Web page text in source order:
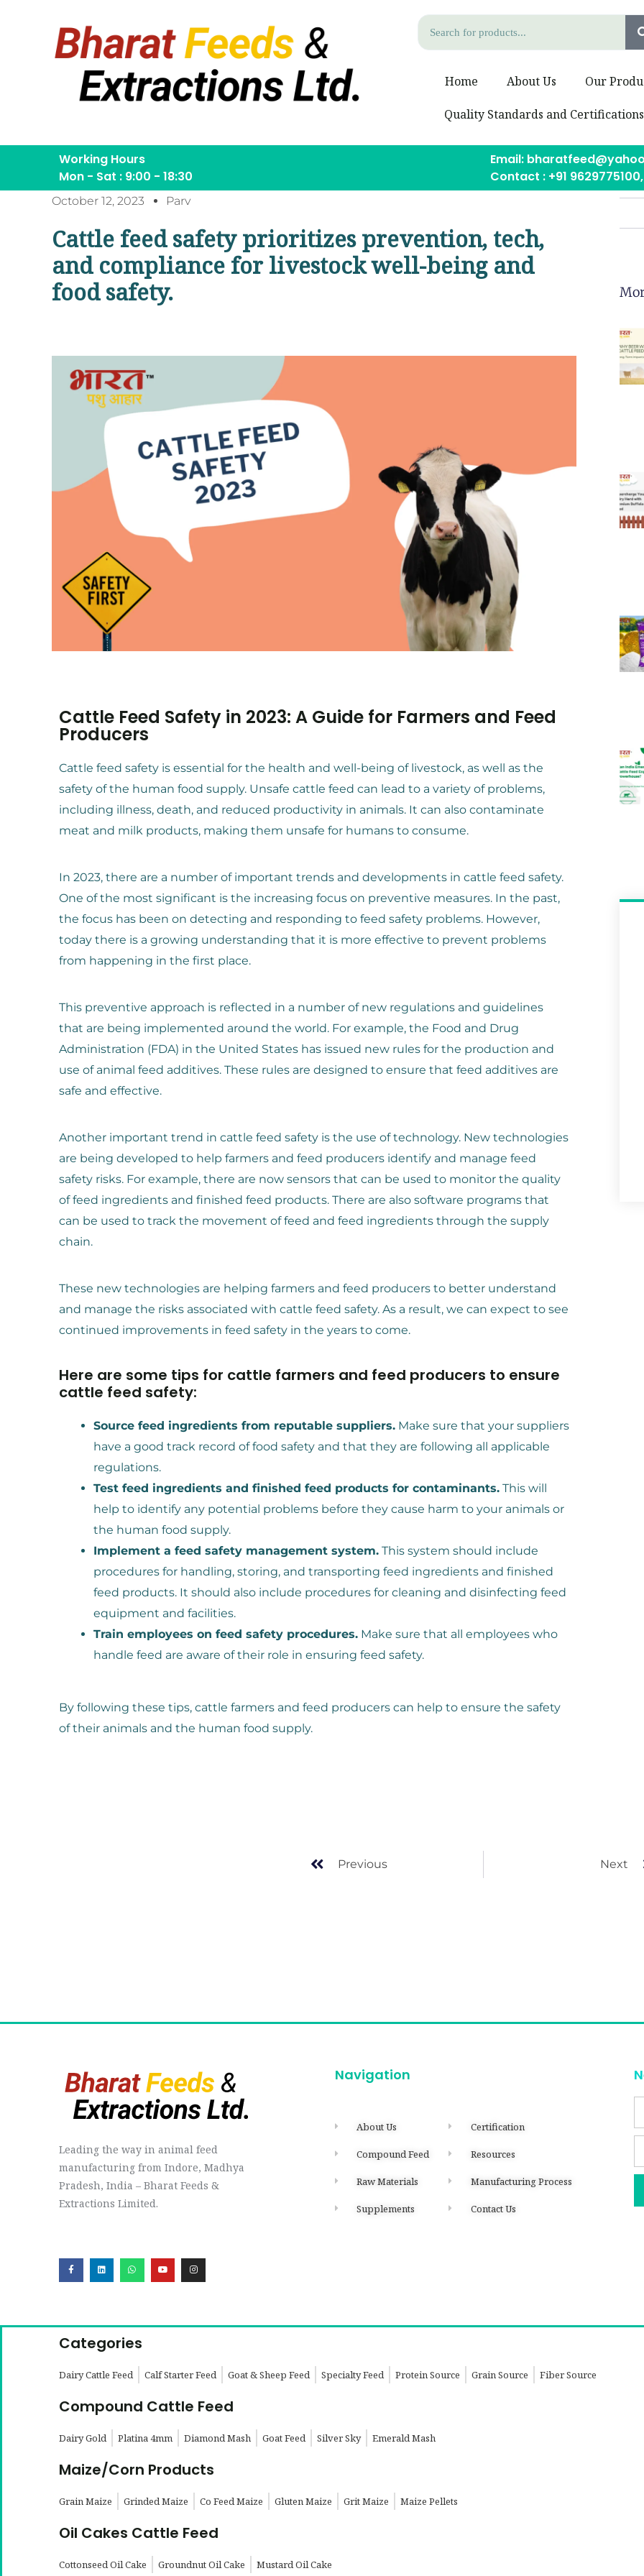
Home About Us Our
Quality Standards and Certifications
Working Hours
Mon - Sat : 9:00 - 18:30
Email:
Contact : +91
October 12, 2023 Parv
Cattle feed safety prioritizes prevention, tech,
and compliance for livestock well-being and
food safety.
Cattle Feed Safety in 2023: A Guide for Farmers and Feed
Producers
Cattle feed safety is essential for the health and well-being of livestock, as well as the
safety of the human food supply. Unsafe cattle feed can lead to a variety of problems,
including illness, death, and reduced productivity in animals. It can also contaminate
meat and milk products, making them unsafe for humans to consume.
In 2023, there are a number of important trends and developments in cattle feed safety.
One of the most significant is the increasing focus on preventive measures. In the past,
the focus has been on detecting and responding to feed safety problems. However,
today there is a growing understanding that it is more effective to prevent problems
from happening in the first place.
This preventive approach is reflected in a number of new regulations and guidelines
that are being implemented around the world. For example, the Food and Drug
Administration (FDA) in the United States has issued new rules for the production and
use of animal feed additives. These rules are designed to ensure that feed additives are
safe and effective.
Another important trend in cattle feed safety is the use of technology. New technologies
are being developed to help farmers and feed producers identify and manage feed
safety risks. For example, there are now sensors that can be used to monitor the quality
of feed ingredients and finished feed products. There are also software programs that
can be used to track the movement of feed and feed ingredients through the supply
chain.
These new technologies are helping farmers and feed producers to better understand
and manage the risks associated with cattle feed safety. As a result, we can expect to see
continued improvements in feed safety in the years to come.
Here are some tips for cattle farmers and feed producers to ensure
cattle feed safety:
Source feed ingredients from reputable suppliers. Make sure that your suppliers
have a good track record of food safety and that they are following all applicable
regulations.
Test feed ingredients and finished feed products for contaminants. This will
help to identify any potential problems before they cause harm to your animals or
the human food supply.
Implement a feed safety management system. This system should include
procedures for handling, storing, and transporting feed ingredients and finished
feed products. It should also include procedures for cleaning and disinfecting feed
equipment and facilities.
Train employees on feed safety procedures. Make sure that all employees who
handle feed are aware of their role in ensuring feed safety.
By following these tips, cattle farmers and feed producers can help to ensure the safety
of their animals and the human food supply.
Previous Next
Leading the way in animal feed
manufacturing from Indore, Madhya
Pradesh, India – Bharat Feeds &
Extractions Limited.
Navigation
About Us
Compound Feed
Raw Materials
Supplements
Certification
Resources
Manufacturing Process
Contact Us
Categories
Dairy Cattle Feed Calf Starter Feed Goat & Sheep Feed Specialty Feed Protein Source Grain Source Fiber Source
Compound Cattle Feed
Dairy Gold Platina 4mm Diamond Mash Goat Feed Silver Sky Emerald Mash
Maize/Corn Products
Grain Maize Grinded Maize Co Feed Maize Gluten Maize Grit Maize Maize Pellets
Oil Cakes Cattle Feed
Cottonseed Oil Cake Groundnut Oil Cake Mustard Oil Cake